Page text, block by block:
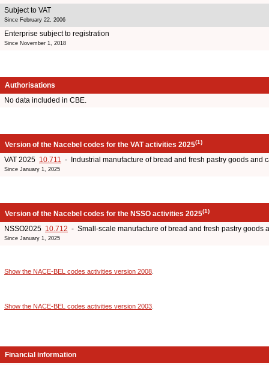
Subject to VAT
Since February 22, 2006
Enterprise subject to registration
Since November 1, 2018
Authorisations
No data included in CBE.
Version of the Nacebel codes for the VAT activities 2025(1)
VAT 2025 10.711 - Industrial manufacture of bread and fresh pastry goods and
Since January 1, 2025
Version of the Nacebel codes for the NSSO activities 2025(1)
NSSO2025 10.712 - Small-scale manufacture of bread and fresh pastry goods
Since January 1, 2025
Show the NACE-BEL codes activities version 2008
Show the NACE-BEL codes activities version 2003
Financial information